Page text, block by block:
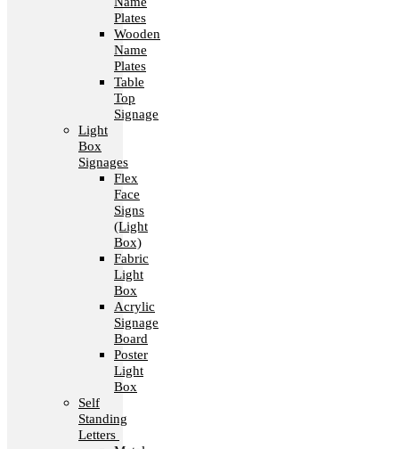
Plates
Wooden
Name
Plates
Table
Top
Signage
Light
Box
Signages
Flex
Face
Signs
(Light
Box)
Fabric
Light
Box
Acrylic
Signage
Board
Poster
Light
Box
Self
Standing
Letters